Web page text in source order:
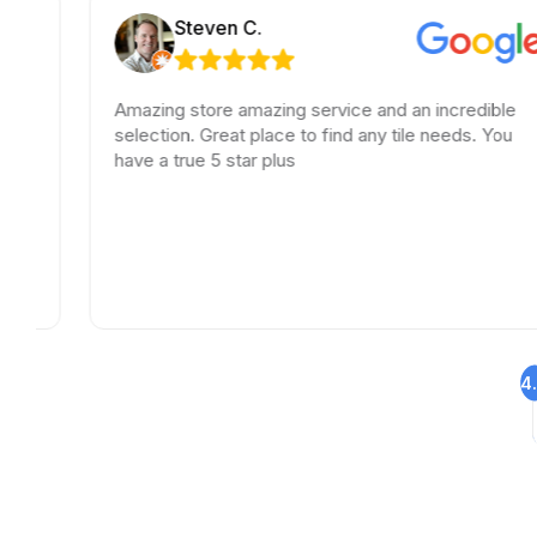
Steven C.
Amazing store amazing service and an incredible
selection. Great place to find any tile needs. You
have a true 5 star plus